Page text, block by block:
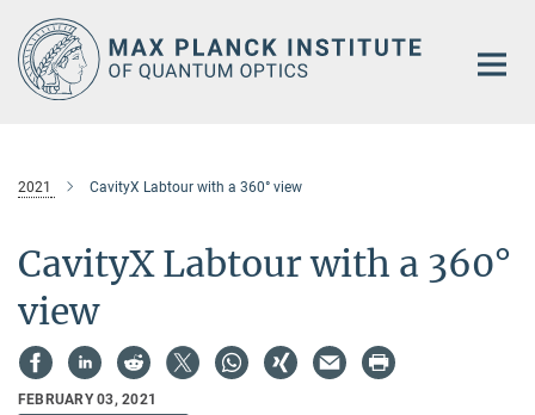
Main-
Content
2021 CavityX Labtour with a 360° view
CavityX Labtour with a 360°
view
FEBRUARY 03, 2021